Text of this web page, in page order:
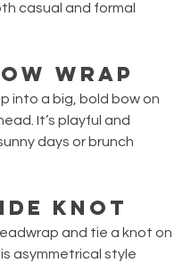
casual and formal
Wrap
into a big, bold bow on
It’s playful and
days or brunch
Knot
and tie a knot on
asymmetrical style